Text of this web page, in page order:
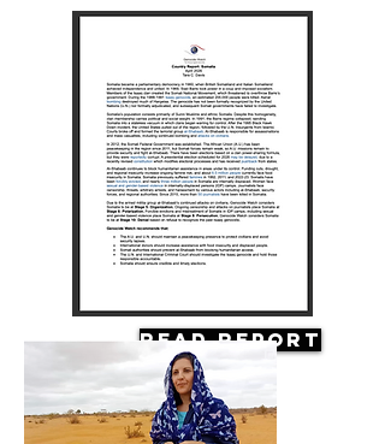
Read Report